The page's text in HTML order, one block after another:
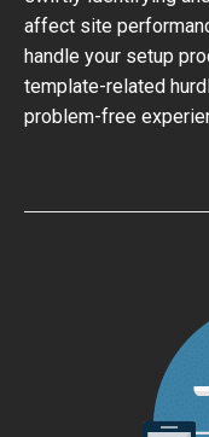
affect site
handle your setup
template-related
problem-free